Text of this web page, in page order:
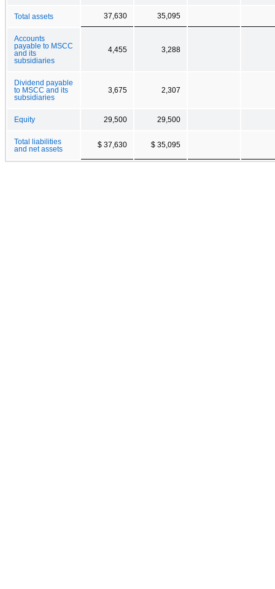
Total assets 37,630 35,095
Accounts
payable to MSCC
and its
subsidiaries
4,455 3,288
Dividend payable
to MSCC and its
subsidiaries
3,675 2,307
Equity 29,500 29,500
Total liabilities
and net assets
$ 37,630 $ 35,095